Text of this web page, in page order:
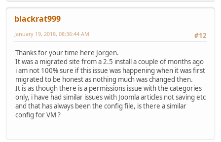
blackrat999
#12
January 19, 2018, 08:36:44 AM
Thanks for your time here Jorgen.
It was a migrated site from a 2.5 install a couple of months ago
i am not 100% sure if this issue was happening when it was first
migrated to be honest as nothing much was changed then.
It is as though there is a permissions issue with the categories
only, i have had similar issues with Joomla articles not saving etc
and that has always been the config file, is there a similar
config for VM ?